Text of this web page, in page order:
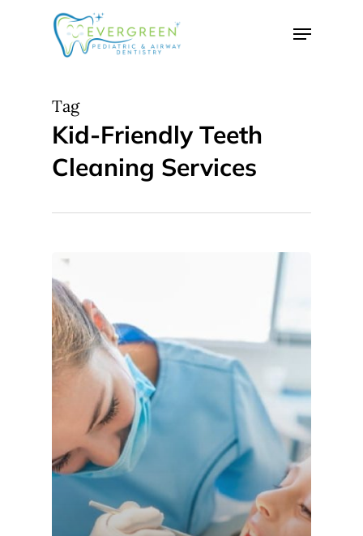
Menu
Tag
Kid-Friendly Teeth
Cleaning Services